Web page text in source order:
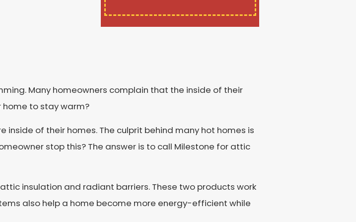
Many homeowners complain that the inside of their
home to stay warm?
inside of their homes. The culprit behind many hot homes is
stop this? The answer is to call Milestone for attic
insulation and radiant barriers. These two products work
also help a home become more energy-efficient while